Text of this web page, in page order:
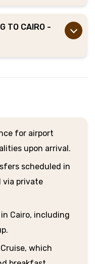
TO CAIRO -
for airport
upon arrival.
scheduled in
via private
Cairo, including
which